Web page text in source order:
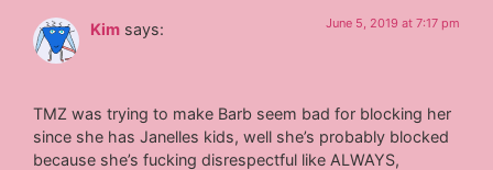
Kim says: June 5, 2019 at 7:17 pm
TMZ was trying to make Barb seem bad for blocking her
since she has Janelles kids, well she’s probably blocked
because she’s fucking disrespectful like ALWAYS,